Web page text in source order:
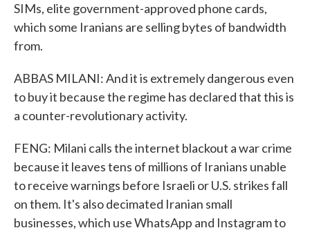
SIMs, elite government-approved phone cards,
which some Iranians are selling bytes of bandwidth
from.
ABBAS MILANI: And it is extremely dangerous even
to buy it because the regime has declared that this is
a counter-revolutionary activity.
FENG: Milani calls the internet blackout a war crime
because it leaves tens of millions of Iranians unable
to receive warnings before Israeli or U.S. strikes fall
on them. It's also decimated Iranian small
businesses, which use WhatsApp and Instagram to